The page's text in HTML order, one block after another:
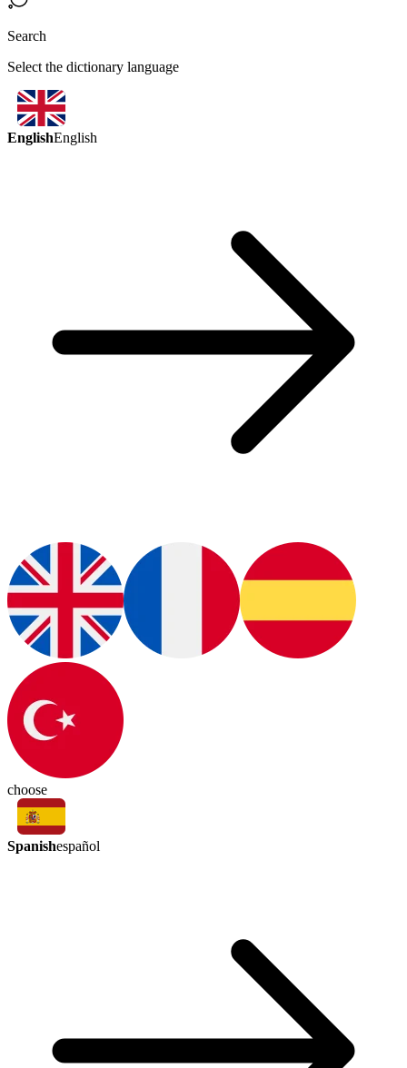
Search
Select the dictionary language
EnglishEnglish
choose
Spanishespañol